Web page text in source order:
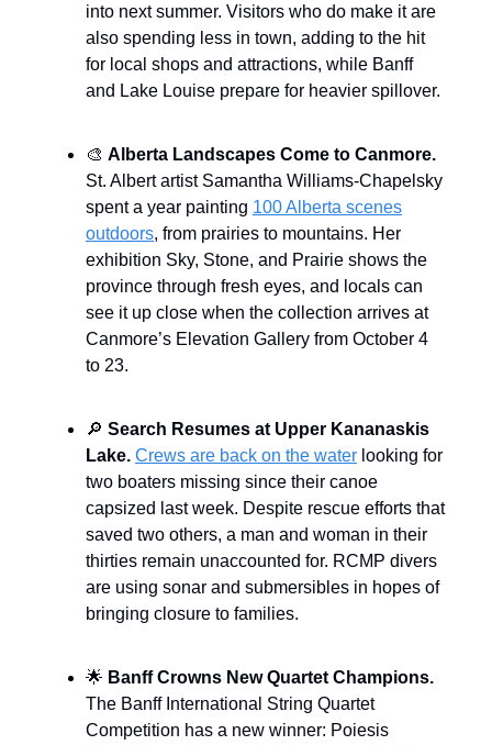
into next summer. Visitors who do make it are
also spending less in town, adding to the hit
for local shops and attractions, while Banff
and Lake Louise prepare for heavier spillover.
🎨 Alberta Landscapes Come to Canmore.
St. Albert artist Samantha Williams-Chapelsky
spent a year painting 100 Alberta scenes
outdoors, from prairies to mountains. Her
exhibition Sky, Stone, and Prairie shows the
province through fresh eyes, and locals can
see it up close when the collection arrives at
Canmore’s Elevation Gallery from October 4
to 23.
🔎 Search Resumes at Upper Kananaskis
Lake. Crews are back on the water looking for
two boaters missing since their canoe
capsized last week. Despite rescue efforts that
saved two others, a man and woman in their
thirties remain unaccounted for. RCMP divers
are using sonar and submersibles in hopes of
bringing closure to families.
🌟 Banff Crowns New Quartet Champions.
The Banff International String Quartet
Competition has a new winner: Poiesis